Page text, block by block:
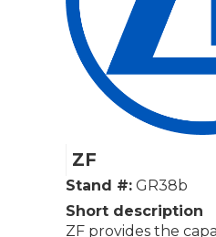
ZF
Stand #: GR38b
Short description
ZF provides the